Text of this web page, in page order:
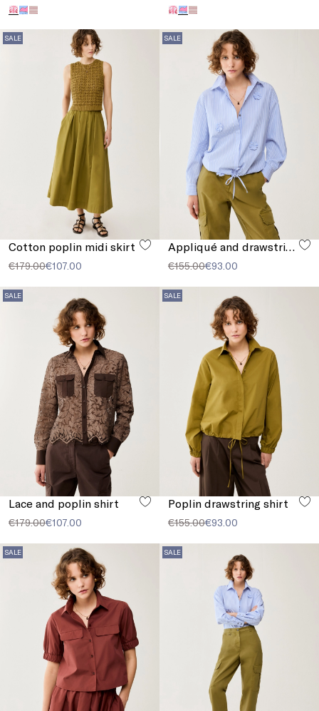
SALE
Cotton poplin midi skirt
€179.00€107.00
SALE
€155.00€93.00
SALE
Lace and poplin shirt
€179.00€107.00
SALE
Poplin drawstring shirt
€155.00€93.00
SALE SALE